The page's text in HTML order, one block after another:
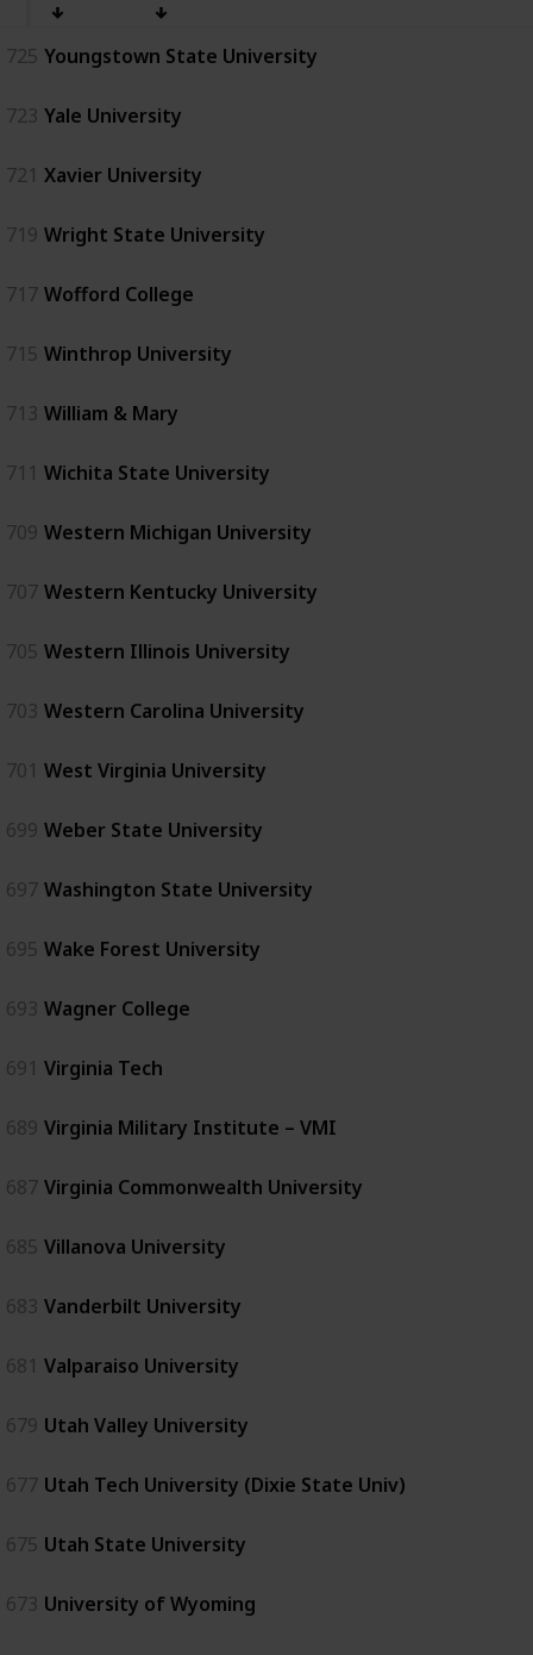
725 Youngstown State University
723 Yale University
721 Xavier University
719 Wright State University
717 Wofford College
715 Winthrop University
713 William & Mary
711 Wichita State University
709 Western Michigan University
707 Western Kentucky University
705 Western Illinois University
703 Western Carolina University
701 West Virginia University
699 Weber State University
697 Washington State University
695 Wake Forest University
693 Wagner College
691 Virginia Tech
689 Virginia Military Institute – VMI
687 Virginia Commonwealth University
685 Villanova University
683 Vanderbilt University
681 Valparaiso University
679 Utah Valley University
677 Utah Tech University (Dixie State Univ)
675 Utah State University
673 University of Wyoming